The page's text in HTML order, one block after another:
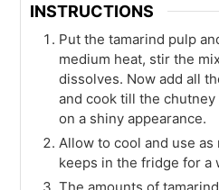
INSTRUCTIONS
Put the tamarind pulp
medium heat, stir the
dissolves. Now add all
and cook till the
on a shiny appearance.
Allow to cool and use
keeps in the fridge for a